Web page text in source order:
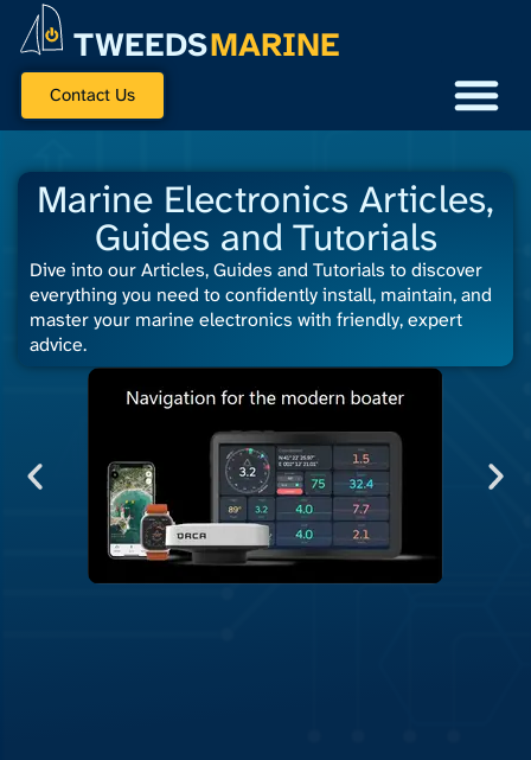
TWEEDSMARINE
Contact Us
Marine Electronics Articles,
Guides and Tutorials
Dive into our Articles, Guides and Tutorials to discover
everything you need to confidently install, maintain, and
master your marine electronics with friendly, expert
advice.